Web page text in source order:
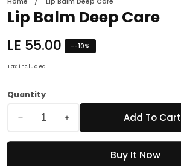
Lip Balm Deep Care
Regular
price
LE 55.00 --10%
Tax included.
Quantity
quantity
quantity
Add To Cart
Buy It Now